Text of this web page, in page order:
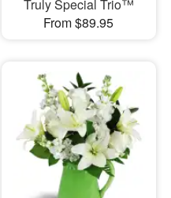
Truly Special Trio™
From $89.95